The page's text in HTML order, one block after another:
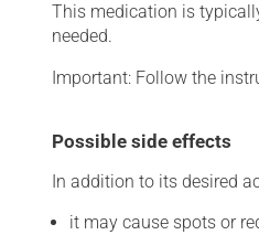
This medication is
needed.
Important: Follow the
Possible side effects
In addition to its desired
it may cause spots or